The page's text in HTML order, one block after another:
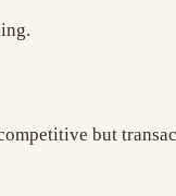
but